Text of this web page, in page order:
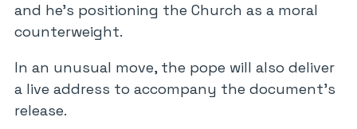
and he’s positioning the Church as a moral
counterweight.
In an unusual move, the pope will also deliver
a live address to accompany the document’s
release.